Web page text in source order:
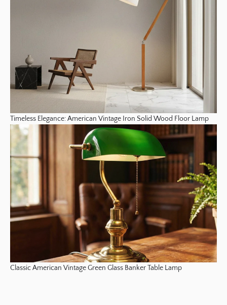
Timeless Elegance: American Vintage Iron Solid Wood Floor Lamp
Classic American Vintage Green Glass Banker Table Lamp